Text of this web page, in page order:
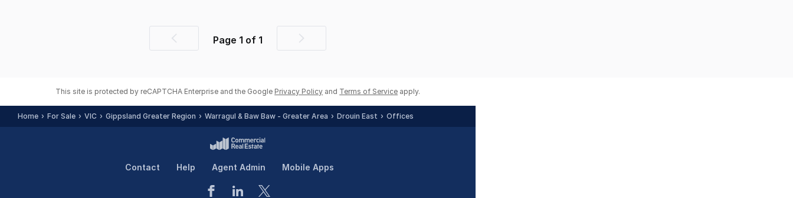
PreviousPage 1 of 1
Next
This site is protected by reCAPTCHA Enterprise and the Google Privacy Policy and Terms of Service apply.
Home For Sale VIC Gippsland Greater Region Warragul & Baw Baw - Greater Area Drouin East Offices
Contact Help Agent Admin Mobile Apps